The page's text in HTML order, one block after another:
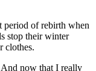
of rebirth when
stop their winter
clothes.
now that I really